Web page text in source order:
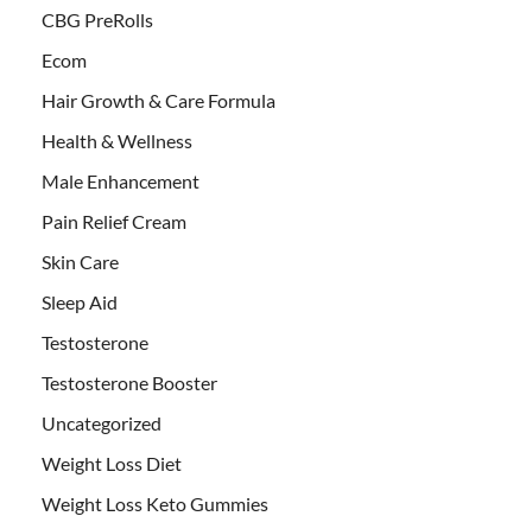
CBG PreRolls
Ecom
Hair Growth & Care Formula
Health & Wellness
Male Enhancement
Pain Relief Cream
Skin Care
Sleep Aid
Testosterone
Testosterone Booster
Uncategorized
Weight Loss Diet
Weight Loss Keto Gummies